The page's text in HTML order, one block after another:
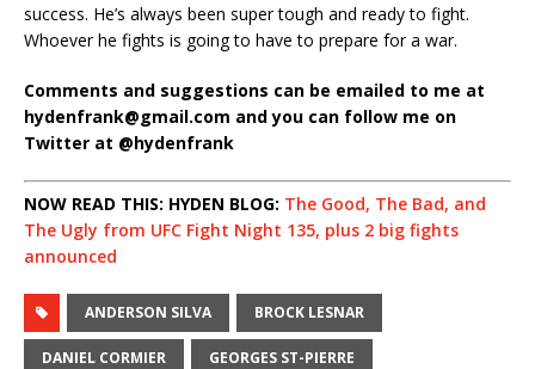
success. He’s always been super tough and ready to fight.
Whoever he fights is going to have to prepare for a war.
Comments and suggestions can be emailed to me at
hydenfrank@gmail.com and you can follow me on
Twitter at @hydenfrank
NOW READ THIS: HYDEN BLOG: The Good, The Bad, and
The Ugly from UFC Fight Night 135, plus 2 big fights
announced
ANDERSON SILVA BROCK LESNAR
DANIEL CORMIER GEORGES ST-PIERRE